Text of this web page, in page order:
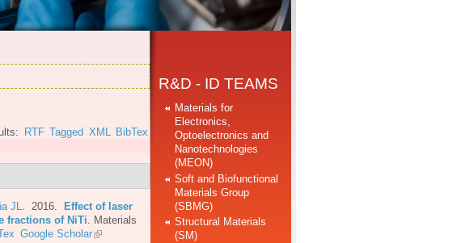
RTF Tagged XML BibTex
JL . 2016.
Effect of laser
fractions of NiTi
Materials
Google Scholar
R&D - ID TEAMS
Materials for
Electronics,
Optoelectronics and
Nanotechnologies
(MEON)
Soft and Biofunctional
Materials Group
(SBMG)
Structural Materials
(SM)